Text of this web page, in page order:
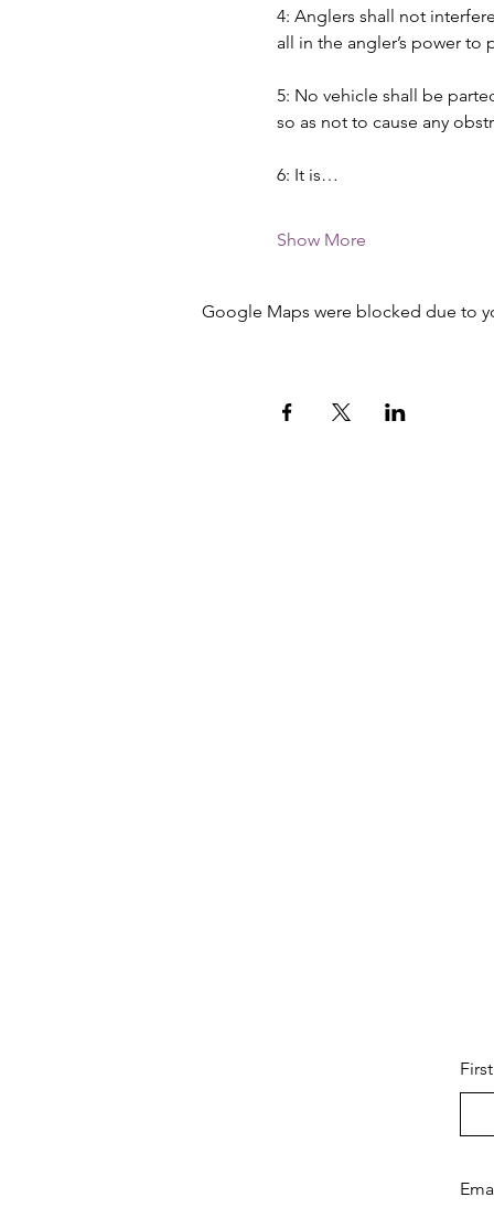
4: Anglers shall not
all in the angler’s power
5: No vehicle shall be
so as not to cause any
6: It is…
Show More
Google Maps were blocked due to